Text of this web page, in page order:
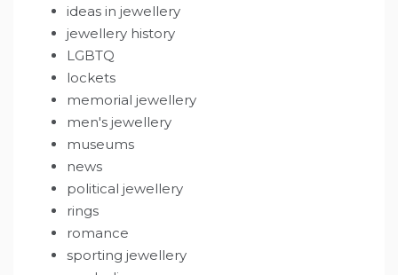
ideas in jewellery
jewellery history
LGBTQ
lockets
memorial jewellery
men's jewellery
museums
news
political jewellery
rings
romance
sporting jewellery